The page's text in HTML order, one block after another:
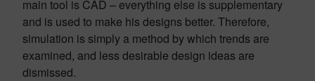
main tool is CAD – everything else is supplementary
and is used to make his designs better. Therefore,
simulation is simply a method by which trends are
examined, and less desirable design ideas are
dismissed.